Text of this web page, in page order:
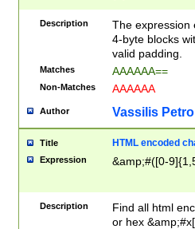
Description
The expression
4-byte blocks
valid padding.
Matches AAAAAA==
Non-Matches AAAAAA
Author Vassilis
Title HTML encoded
Expression &amp;#([0-
Description
Find all html
or hex